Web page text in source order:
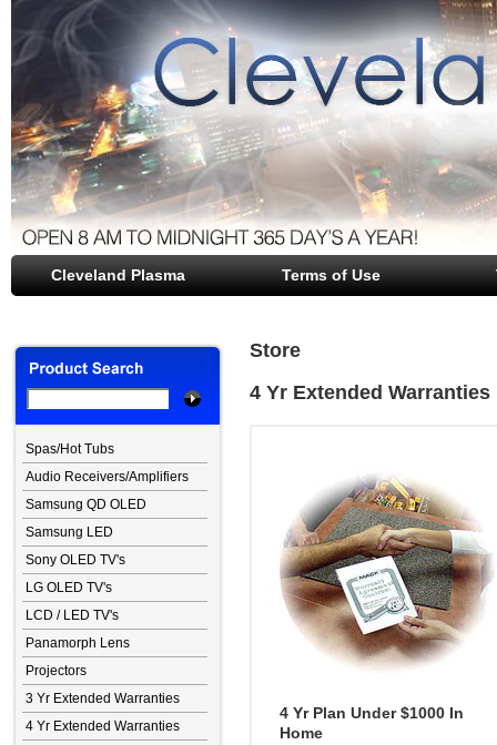
Cleveland Plasma Terms of Use
file opener
Spas/Hot Tubs
Audio Receivers/Amplifiers
Samsung QD OLED
Samsung LED
Sony OLED TV's
LG OLED TV's
LCD / LED TV's
Panamorph Lens
Projectors
3 Yr Extended Warranties
4 Yr Extended Warranties
Store
4 Yr Extended Warranties
4 Yr Plan Under $1000 In
Home